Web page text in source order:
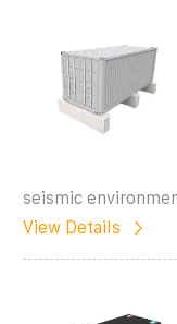
seismic
View Details